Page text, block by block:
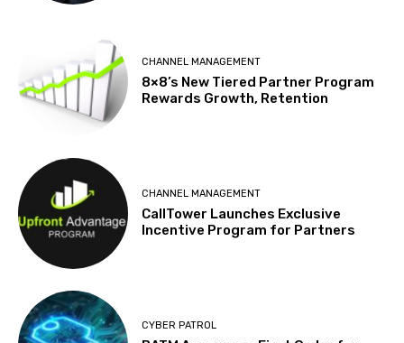
CHANNEL MANAGEMENT
8×8’s New Tiered Partner Program
Rewards Growth, Retention
CHANNEL MANAGEMENT
CallTower Launches Exclusive
Incentive Program for Partners
CYBER PATROL